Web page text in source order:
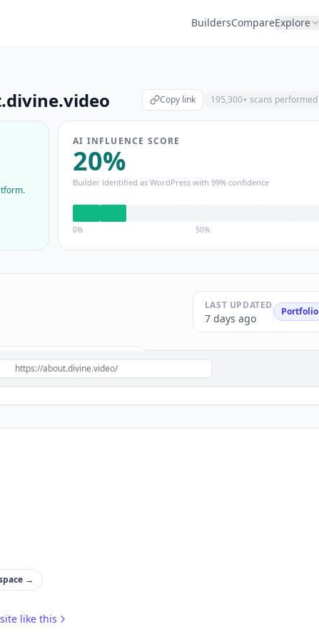
BuildersCompareExplore
Copy link 195,300+ scans performed
AI INFLUENCE SCORE
20%
Builder identified as WordPress with 99% confidence
0% 50%
LAST UPDATED
7 days ago
Portfolio
site like this withWordPress→
https://about.divine.video/
→
site like this